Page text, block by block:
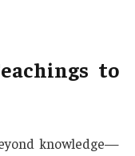
to
knowledge—